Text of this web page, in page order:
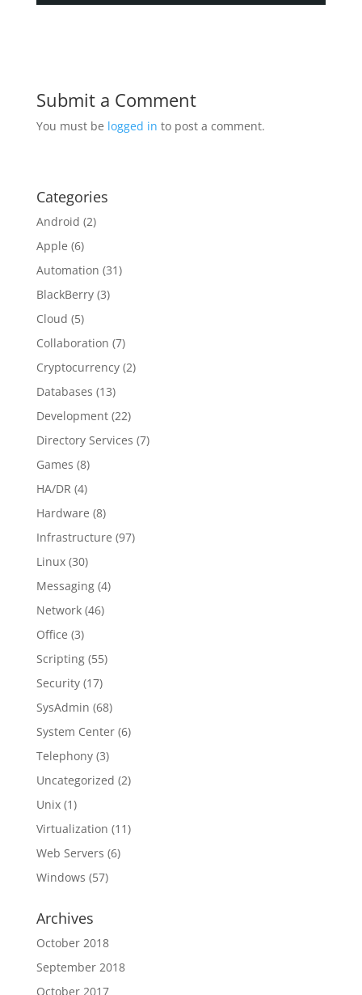
Submit a Comment
You must be logged in to post a comment.
Categories
Android (2)
Apple (6)
Automation (31)
BlackBerry(3)
Cloud (5)
Collaboration (7)
Cryptocurrency(2)
Databases (13)
Development(22)
Directory Services (7)
Games (8)
HA/DR (4)
Hardware (8)
Infrastructure (97)
Linux(30)
Messaging(4)
Network(46)
Office (3)
Scripting(55)
Security(17)
SysAdmin (68)
System Center(6)
Telephony(3)
Uncategorized (2)
Unix(1)
Virtualization (11)
Web Servers (6)
Windows (57)
Archives
October 2018
September 2018
October 2017